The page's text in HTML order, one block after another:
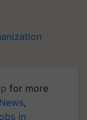
for more
,
in